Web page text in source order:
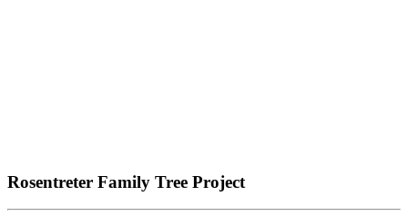
Rosentreter Family Tree Project